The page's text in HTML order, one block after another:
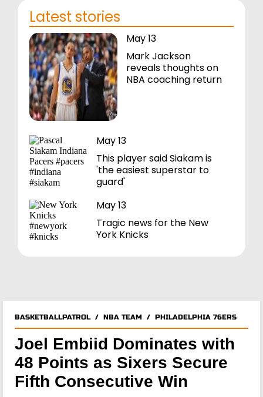
Latest stories
May 13
Mark Jackson
reveals thoughts on
NBA coaching return
May 13
This player said Siakam is
'the easiest superstar to
guard'
May 13
Tragic news for the New
York Knicks
BASKETBALLPATROL/ NBA TEAM / PHILADELPHIA 76ERS
Joel Embiid Dominates with
48 Points as Sixers Secure
Fifth Consecutive Win